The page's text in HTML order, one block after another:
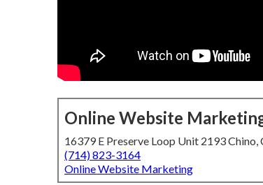
Online Website
16379 E Preserve Loop Unit 2193 Chino,
(714) 823-3164
Online Website Marketing